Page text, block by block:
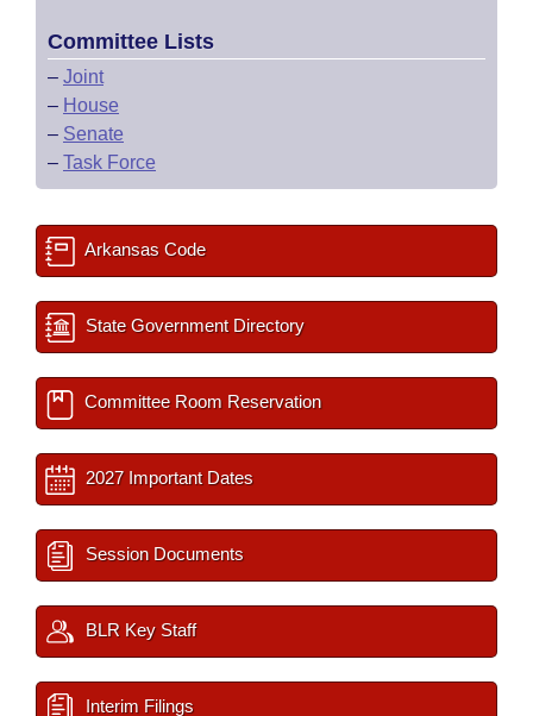
Committee Lists
– Joint
– House
– Senate
– Task Force
Arkansas Code
State Government Directory
Committee Room Reservation
2027 Important Dates
Session Documents
BLR Key Staff
Interim Filings